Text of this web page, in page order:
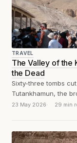
TRAVEL
The Valley of the
the Dead
Sixty-three tombs
Tutankhamun, the
Valley of the Kings,
23 May 2026 29 min